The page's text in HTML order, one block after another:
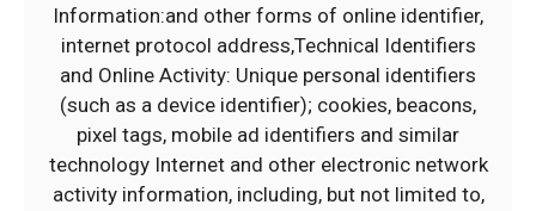
Information:and other forms of online identifier,
internet protocol address,Technical Identifiers
and Online Activity: Unique personal identifiers
(such as a device identifier); cookies, beacons,
pixel tags, mobile ad identifiers and similar
technology Internet and other electronic network
activity information, including, but not limited to,